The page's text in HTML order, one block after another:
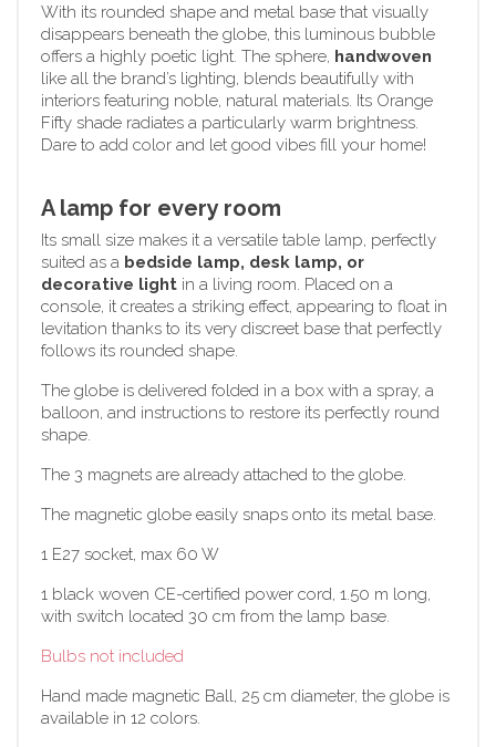
With its rounded shape and metal base that visually
disappears beneath the globe, this luminous bubble
offers a highly poetic light. The sphere, handwoven
like all the brand’s lighting, blends beautifully with
interiors featuring noble, natural materials. Its Orange
Fifty shade radiates a particularly warm brightness.
Dare to add color and let good vibes fill your home!
A lamp for every room
Its small size makes it a versatile table lamp, perfectly
suited as a bedside lamp, desk lamp, or
decorative light in a living room. Placed on a
console, it creates a striking effect, appearing to float in
levitation thanks to its very discreet base that perfectly
follows its rounded shape.
The globe is delivered folded in a box with a spray, a
balloon, and instructions to restore its perfectly round
shape.
The 3 magnets are already attached to the globe.
The magnetic globe easily snaps onto its metal base.
1 E27 socket, max 60 W
1 black woven CE-certified power cord, 1.50 m long,
with switch located 30 cm from the lamp base.
Bulbs not included
Hand made magnetic Ball, 25 cm diameter, the globe is
available in 12 colors.